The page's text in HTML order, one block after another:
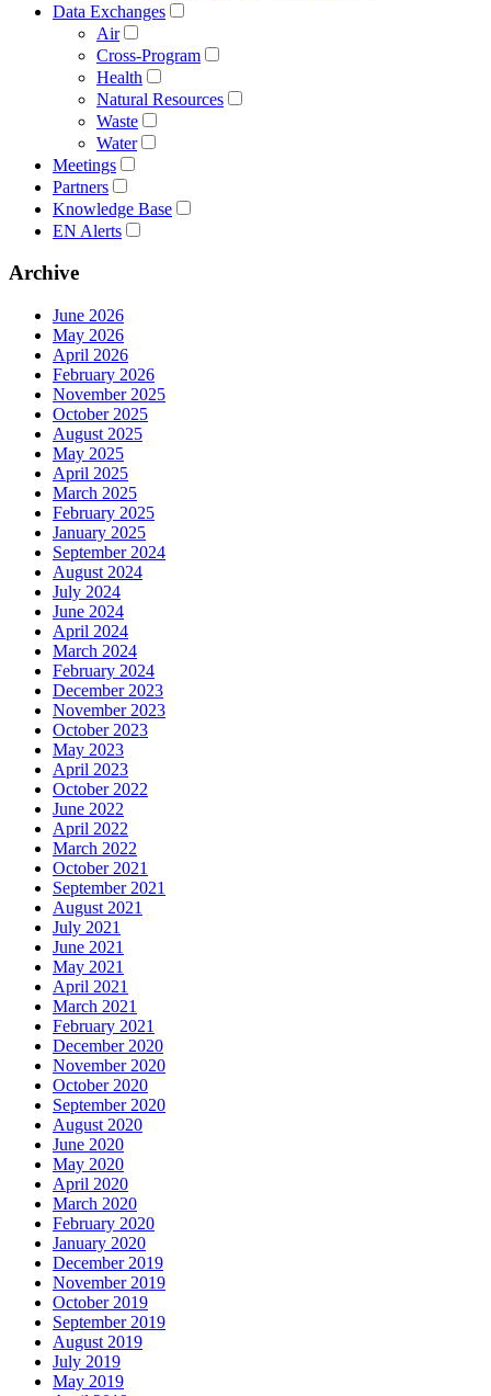
Data Exchanges
Air
Cross-Program
Health
Natural Resources
Waste
Water
Meetings
Partners
Knowledge Base
EN Alerts
Archive
June 2026
May 2026
April 2026
February 2026
November 2025
October 2025
August 2025
May 2025
April 2025
March 2025
February 2025
January 2025
September 2024
August 2024
July 2024
June 2024
April 2024
March 2024
February 2024
December 2023
November 2023
October 2023
May 2023
April 2023
October 2022
June 2022
April 2022
March 2022
October 2021
September 2021
August 2021
July 2021
June 2021
May 2021
April 2021
March 2021
February 2021
December 2020
November 2020
October 2020
September 2020
August 2020
June 2020
May 2020
April 2020
March 2020
February 2020
January 2020
December 2019
November 2019
October 2019
September 2019
August 2019
July 2019
May 2019